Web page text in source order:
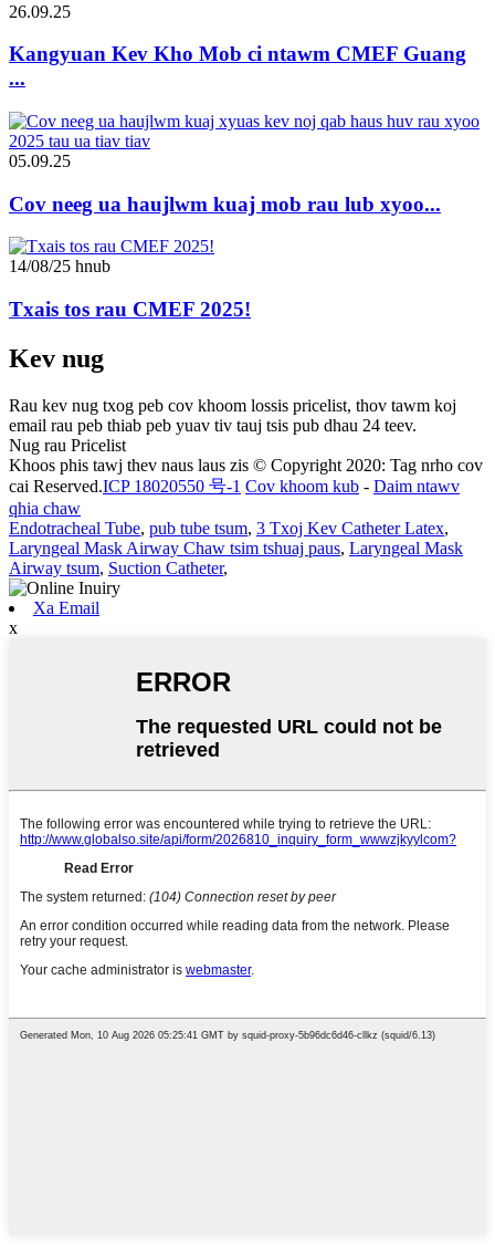
26.09.25
Kangyuan Kev Kho Mob ci ntawm CMEF Guang
...
05.09.25
Cov neeg ua haujlwm kuaj mob rau lub xyoo...
14/08/25 hnub
Txais tos rau CMEF 2025!
Kev nug
Rau kev nug txog peb cov khoom lossis pricelist, thov tawm koj
email rau peb thiab peb yuav tiv tauj tsis pub dhau 24 teev.
Nug rau Pricelist
Khoos phis tawj thev naus laus zis © Copyright 2020: Tag nrho cov
cai Reserved.ICP 18020550 号-1 Cov khoom kub - Daim ntawv
qhia chaw
Endotracheal Tube, pub tube tsum, 3 Txoj Kev Catheter Latex,
Laryngeal Mask Airway Chaw tsim tshuaj paus, Laryngeal Mask
Airway tsum, Suction Catheter,
Xa Email
x